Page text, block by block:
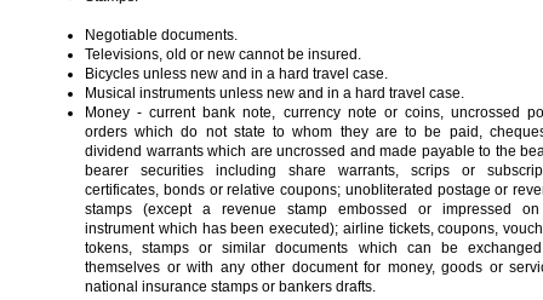
Negotiable documents.
Televisions, old or new cannot be insured.
Bicycles unless new and in a hard travel case.
Musical instruments unless new and in a hard travel case.
Money - current bank note, currency note or coins, uncrossed
orders which do not state to whom they are to be paid,
dividend warrants which are uncrossed and made payable to the
bearer securities including share warrants, scrips or
certificates, bonds or relative coupons; unobliterated postage or
stamps (except a revenue stamp embossed or impressed
instrument which has been executed); airline tickets, coupons,
tokens, stamps or similar documents which can be
themselves or with any other document for money, goods or
national insurance stamps or bankers drafts.